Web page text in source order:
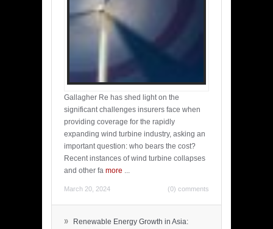
Gallagher Re has shed light on the
significant challenges insurers face when
providing coverage for the rapidly
expanding wind turbine industry, asking an
important question: who bears the cost?
Recent instances of wind turbine collapses
and other fa more ...
March 20, 2024 (0) comments
»
Renewable Energy Growth in Asia: